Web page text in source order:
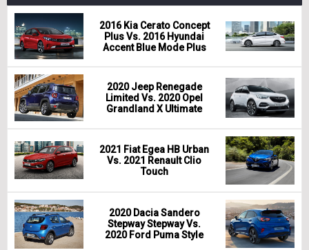
2016 Kia Cerato Concept
Plus Vs. 2016 Hyundai
Accent Blue Mode Plus
2020 Jeep Renegade
Limited Vs. 2020 Opel
Grandland X Ultimate
2021 Fiat Egea HB Urban
Vs. 2021 Renault Clio
Touch
2020 Dacia Sandero
Stepway Stepway Vs.
2020 Ford Puma Style